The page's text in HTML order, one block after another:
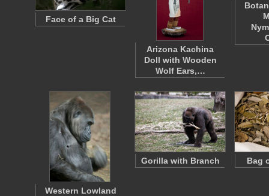
Face of a Big Cat
Arizona Kachina
Doll with Wooden
Wolf Ears,…
Western Lowland
Gorilla with Branch Bag